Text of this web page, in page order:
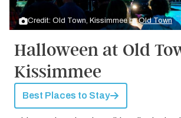
Credit: Old Town, Kissimmee byOld Town
Halloween at Old
Kissimmee
Best Places to Stay